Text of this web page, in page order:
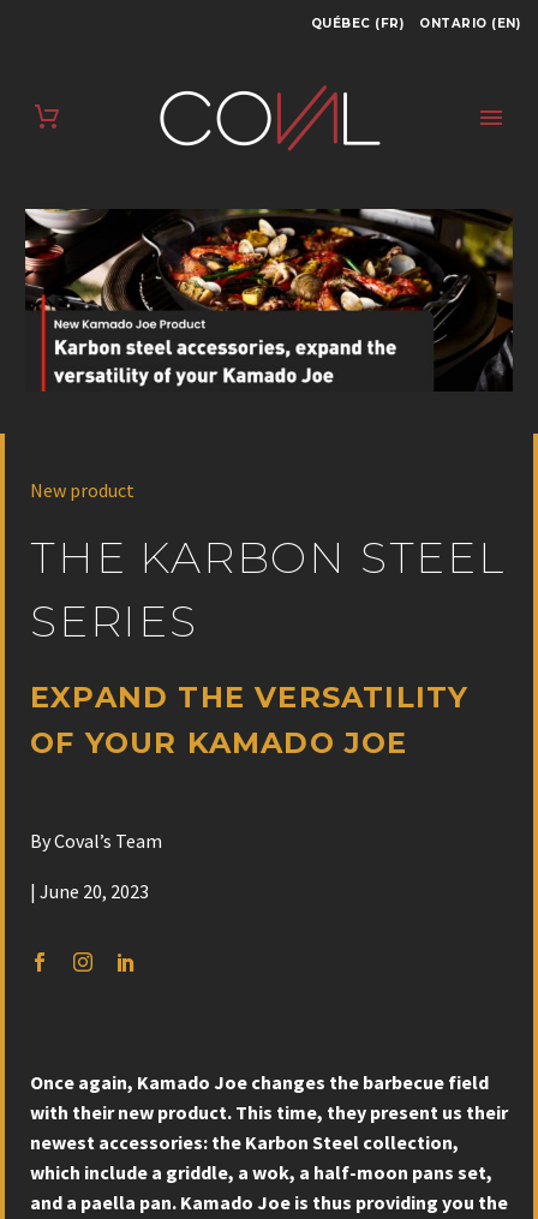
QUÉBEC (FR) ONTARIO (EN)
New product
THE KARBON STEEL
SERIES
EXPAND THE VERSATILITY
OF YOUR KAMADO JOE
By Coval’s Team
| June 20, 2023
Once again, Kamado Joe changes the barbecue field
with their new product. This time, they present us their
newest accessories: the Karbon Steel collection,
which include a griddle, a wok, a half-moon pans set,
and a paella pan. Kamado Joe is thus providing you the